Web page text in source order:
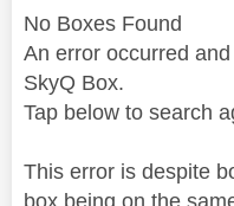
No Boxes Found
An error occurred
SkyQ Box.
Tap below to search
This error is despite
box being on the